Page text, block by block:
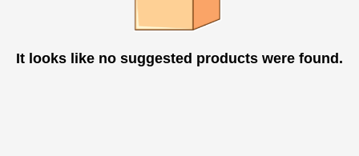
It looks like no suggested products were found.